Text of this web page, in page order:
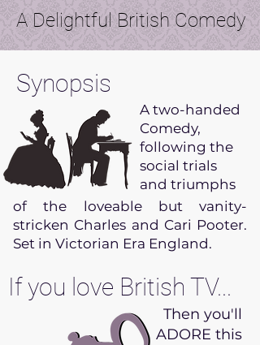
A Delightful British Comedy
Synopsis
A two-handed
Comedy,
following the
social trials
and triumphs
of the loveable but vanity-
stricken Charles and Cari Pooter.
Set in Victorian Era England.
If you love British TV...
Then you'll
ADORE this